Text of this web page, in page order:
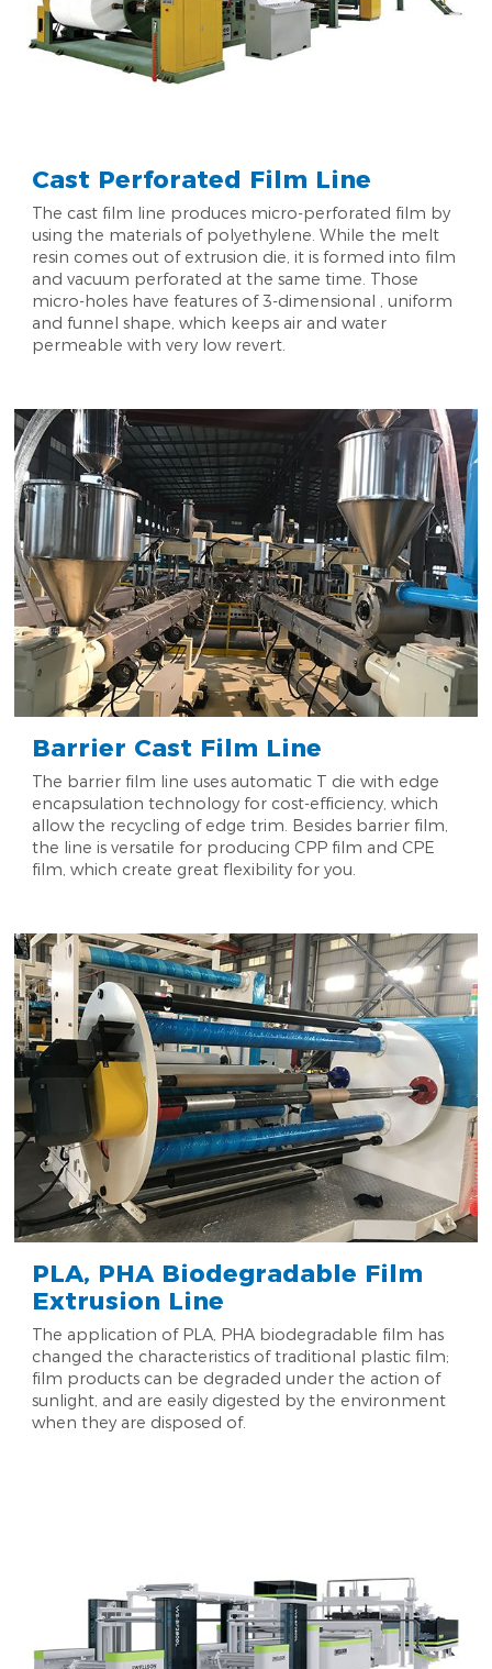
Cast Perforated Film Line
The cast film line produces micro-perforated film by
using the materials of polyethylene. While the melt
resin comes out of extrusion die, it is formed into film
and vacuum perforated at the same time. Those
micro-holes have features of 3-dimensional , uniform
and funnel shape, which keeps air and water
permeable with very low revert.
Barrier Cast Film Line
The barrier film line uses automatic T die with edge
encapsulation technology for cost-efficiency, which
allow the recycling of edge trim. Besides barrier film,
the line is versatile for producing CPP film and CPE
film, which create great flexibility for you.
PLA, PHA Biodegradable Film
Extrusion Line
The application of PLA, PHA biodegradable film has
changed the characteristics of traditional plastic film;
film products can be degraded under the action of
sunlight, and are easily digested by the environment
when they are disposed of.